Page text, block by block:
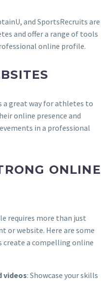
and SportsRecruits are
and offer a range of tools
online profile.
a great way for athletes to
online presence and
in a professional
ONLINE
requires more than just
or website. Here are some
a compelling online
videos: Showcase your skills